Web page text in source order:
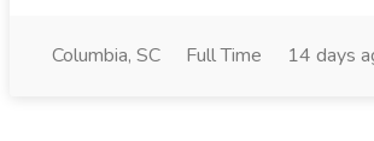
Columbia, SC Full Time 14 days